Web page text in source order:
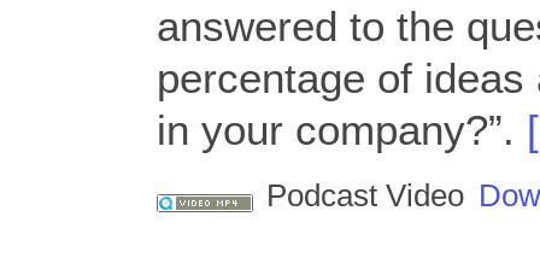
answered to the
percentage of
in your company?”.
Podcast Video